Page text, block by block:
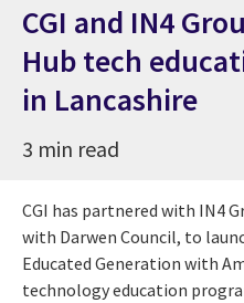
CGI and IN4
Hub tech
in Lancashire
3 min read
CGI has partnered with IN4
with Darwen Council, to
Educated Generation with
technology education